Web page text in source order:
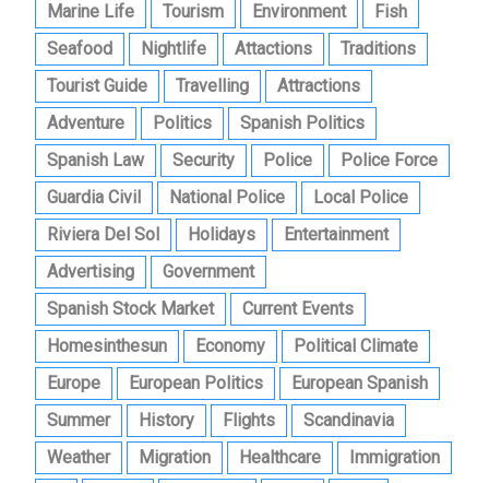
Marine Life
Tourism Environment
Fish
Seafood
Nightlife Attactions
Traditions
Tourist Guide
Travelling
Attractions
Adventure
Politics
Spanish Politics
Spanish Law
Security Police
Police Force
Guardia Civil
National Police
Local Police
Riviera Del Sol
Holidays
Entertainment
Advertising
Government
Spanish Stock Market
Current Events
Homesinthesun
Economy
Political Climate
Europe
European Politics
European Spanish
Summer
History Flights
Scandinavia
Weather
Migration Healthcare
Immigration